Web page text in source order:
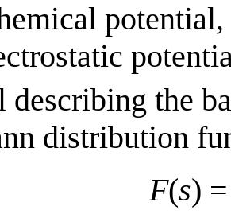
potential,
describing the
distribution
F(s)